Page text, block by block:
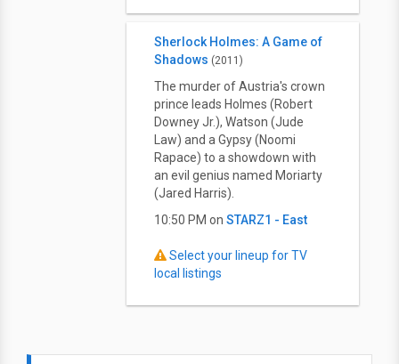
Sherlock Holmes: A Game of
Shadows (2011)
The murder of Austria's crown
prince leads Holmes (Robert
Downey Jr.), Watson (Jude
Law) and a Gypsy (Noomi
Rapace) to a showdown with
an evil genius named Moriarty
(Jared Harris).
10:50 PM on STARZ1 - East
Select your lineup for TV
local listings